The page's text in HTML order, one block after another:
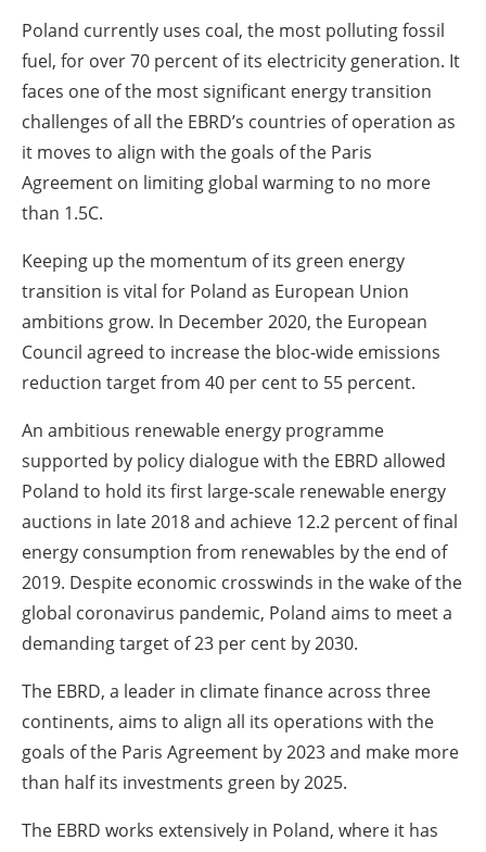
Poland currently uses coal, the most polluting fossil
fuel, for over 70 percent of its electricity generation. It
faces one of the most significant energy transition
challenges of all the EBRD’s countries of operation as
it moves to align with the goals of the Paris
Agreement on limiting global warming to no more
than 1.5C.
Keeping up the momentum of its green energy
transition is vital for Poland as European Union
ambitions grow. In December 2020, the European
Council agreed to increase the bloc-wide emissions
reduction target from 40 per cent to 55 percent.
An ambitious renewable energy programme
supported by policy dialogue with the EBRD allowed
Poland to hold its first large-scale renewable energy
auctions in late 2018 and achieve 12.2 percent of final
energy consumption from renewables by the end of
2019. Despite economic crosswinds in the wake of the
global coronavirus pandemic, Poland aims to meet a
demanding target of 23 per cent by 2030.
The EBRD, a leader in climate finance across three
continents, aims to align all its operations with the
goals of the Paris Agreement by 2023 and make more
than half its investments green by 2025.
The EBRD works extensively in Poland, where it has